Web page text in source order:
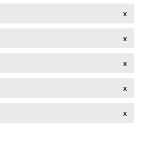
x
x
x
x
x